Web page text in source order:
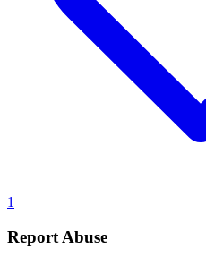
1
Report Abuse